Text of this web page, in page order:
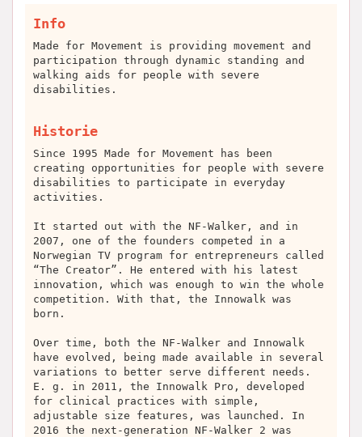
Info
Made for Movement is providing movement and
participation through dynamic standing and
walking aids for people with severe
disabilities.
Historie
Since 1995 Made for Movement has been
creating opportunities for people with severe
disabilities to participate in everyday
activities.
It started out with the NF-Walker, and in
2007, one of the founders competed in a
Norwegian TV program for entrepreneurs called
“The Creator”. He entered with his latest
innovation, which was enough to win the whole
competition. With that, the Innowalk was
born.
Over time, both the NF-Walker and Innowalk
have evolved, being made available in several
variations to better serve different needs.
E. g. in 2011, the Innowalk Pro, developed
for clinical practices with simple,
adjustable size features, was launched. In
2016 the next-generation NF-Walker 2 was